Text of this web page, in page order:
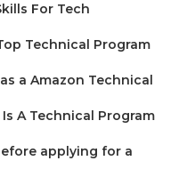
For Tech
Technical Program
a Amazon Technical
A Technical Program
applying for a